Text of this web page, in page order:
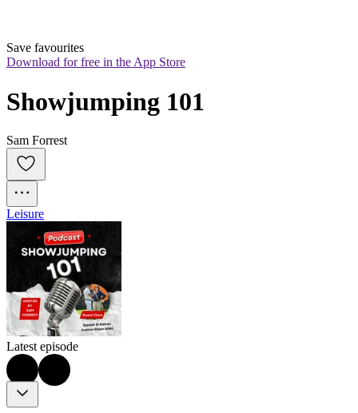
Save favourites
Download for free in the App Store
Showjumping 101
Sam Forrest
Leisure
Latest episode